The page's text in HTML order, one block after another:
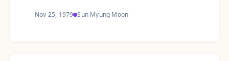
Nov 25, 1979 Sun Myung Moon